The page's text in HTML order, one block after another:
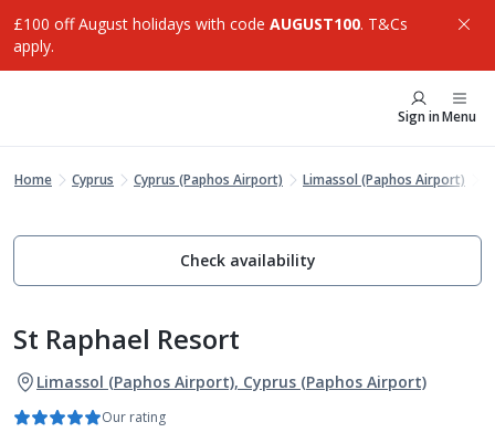
£100 off August holidays with code AUGUST100. T&Cs
apply.
Sign inMenu
Home Cyprus Cyprus (Paphos Airport) Limassol (Paphos Airport)
Check availability
St Raphael Resort
Limassol (Paphos Airport), Cyprus (Paphos Airport)
Our rating